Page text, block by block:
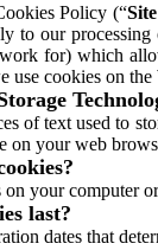
Policy (“
to our processing
for) which
cookies on the
of text used to
on your web
on your computer
last?
dates that